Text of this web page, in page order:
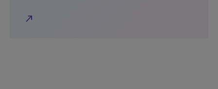
north_east